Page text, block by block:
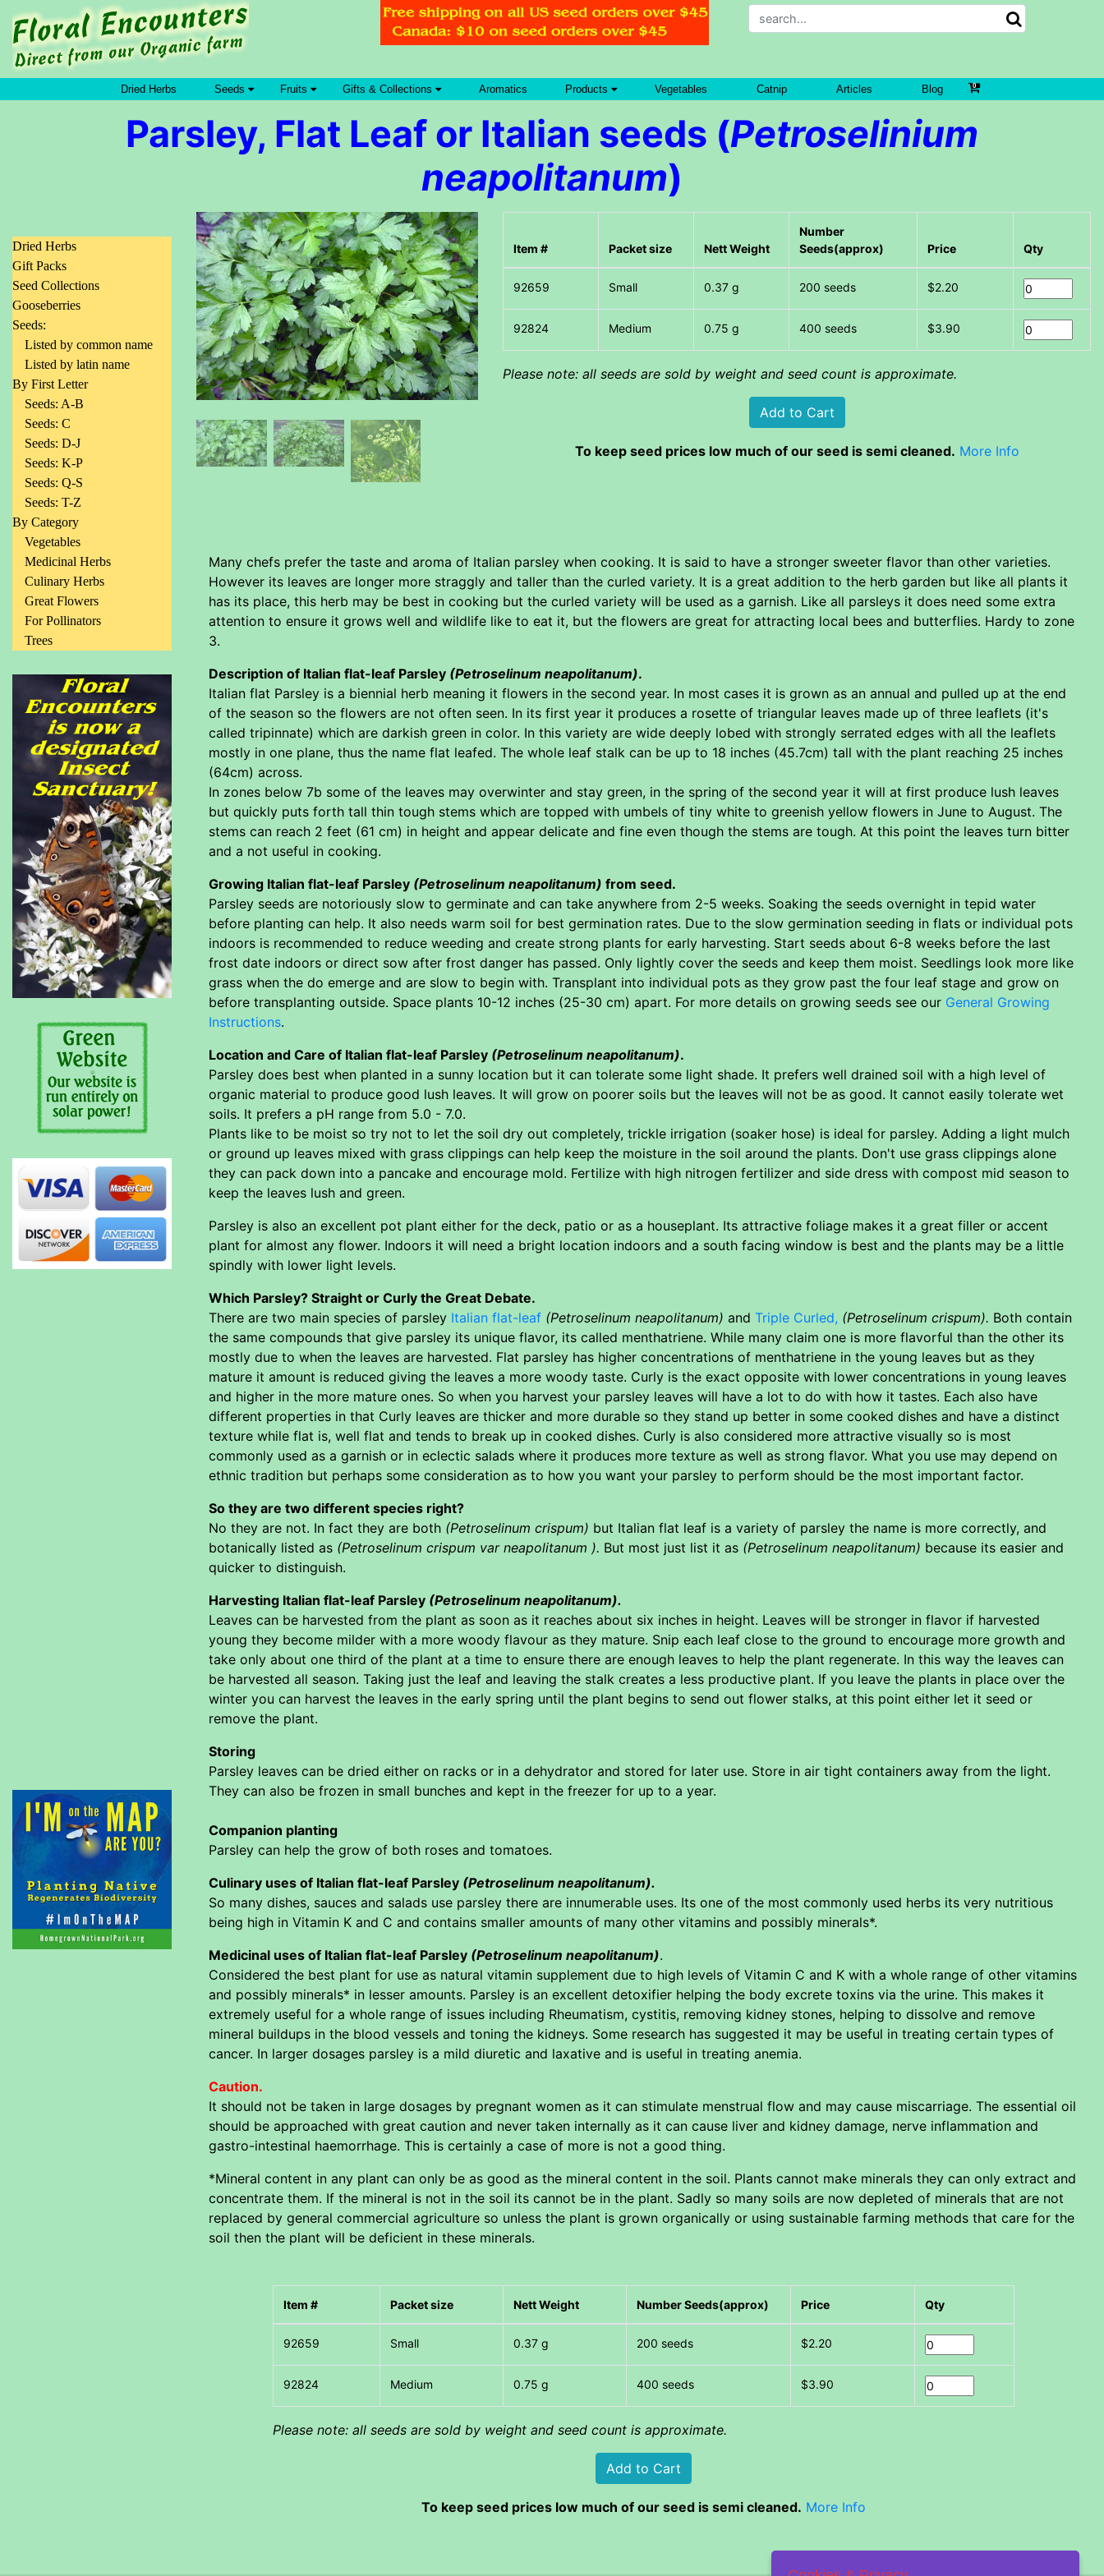
Dried Herbs Seeds Fruits Gifts & Collections Aromatics Products Vegetables Catnip Articles Blog
Parsley, Flat Leaf or Italian seeds (Petroselinium
neapolitanum)
Dried Herbs
Gift Packs
Seed Collections
Gooseberries
Seeds:
Listed by common name
Listed by latin name
By First Letter
Seeds: A-B
Seeds: C
Seeds: D-J
Seeds: K-P
Seeds: Q-S
Seeds: T-Z
By Category
Vegetables
Medicinal Herbs
Culinary Herbs
Great Flowers
For Pollinators
Trees
Item # Packet size Nett Weight
Number
Seeds(approx)
Price Qty
Small 0.37 g 200 seeds $2.20
Medium 0.75 g 400 seeds $3.90
Please note: all seeds are sold by weight and seed count is approximate.
To keep seed prices low much of our seed is semi cleaned. More Info
Many chefs prefer the taste and aroma of Italian parsley when cooking. It is said to have a stronger sweeter flavor than other varieties.
However its leaves are longer more straggly and taller than the curled variety. It is a great addition to the herb garden but like all plants it
has its place, this herb may be best in cooking but the curled variety will be used as a garnish. Like all parsleys it does need some extra
attention to ensure it grows well and wildlife like to eat it, but the flowers are great for attracting local bees and butterflies. Hardy to zone
3.
Description of Italian flat-leaf Parsley (Petroselinum neapolitanum).
Italian flat Parsley is a biennial herb meaning it flowers in the second year. In most cases it is grown as an annual and pulled up at the end
of the season so the flowers are not often seen. In its first year it produces a rosette of triangular leaves made up of three leaflets (it's
called tripinnate) which are darkish green in color. In this variety are wide deeply lobed with strongly serrated edges with all the leaflets
mostly in one plane, thus the name flat leafed. The whole leaf stalk can be up to 18 inches (45.7cm) tall with the plant reaching 25 inches
(64cm) across.
In zones below 7b some of the leaves may overwinter and stay green, in the spring of the second year it will at first produce lush leaves
but quickly puts forth tall thin tough stems which are topped with umbels of tiny white to greenish yellow flowers in June to August. The
stems can reach 2 feet (61 cm) in height and appear delicate and fine even though the stems are tough. At this point the leaves turn bitter
and a not useful in cooking.
Growing Italian flat-leaf Parsley (Petroselinum neapolitanum) from seed.
Parsley seeds are notoriously slow to germinate and can take anywhere from 2-5 weeks. Soaking the seeds overnight in tepid water
before planting can help. It also needs warm soil for best germination rates. Due to the slow germination seeding in flats or individual pots
indoors is recommended to reduce weeding and create strong plants for early harvesting. Start seeds about 6-8 weeks before the last
frost date indoors or direct sow after frost danger has passed. Only lightly cover the seeds and keep them moist. Seedlings look more like
grass when the do emerge and are slow to begin with. Transplant into individual pots as they grow past the four leaf stage and grow on
before transplanting outside. Space plants 10-12 inches (25-30 cm) apart. For more details on growing seeds see our General Growing
Instructions.
Location and Care of Italian flat-leaf Parsley (Petroselinum neapolitanum).
Parsley does best when planted in a sunny location but it can tolerate some light shade. It prefers well drained soil with a high level of
organic material to produce good lush leaves. It will grow on poorer soils but the leaves will not be as good. It cannot easily tolerate wet
soils. It prefers a pH range from 5.0 - 7.0.
Plants like to be moist so try not to let the soil dry out completely, trickle irrigation (soaker hose) is ideal for parsley. Adding a light mulch
or ground up leaves mixed with grass clippings can help keep the moisture in the soil around the plants. Don't use grass clippings alone
they can pack down into a pancake and encourage mold. Fertilize with high nitrogen fertilizer and side dress with compost mid season to
keep the leaves lush and green.
Parsley is also an excellent pot plant either for the deck, patio or as a houseplant. Its attractive foliage makes it a great filler or accent
plant for almost any flower. Indoors it will need a bright location indoors and a south facing window is best and the plants may be a little
spindly with lower light levels.
Which Parsley? Straight or Curly the Great Debate.
There are two main species of parsley Italian flat-leaf (Petroselinum neapolitanum) and Triple Curled, (Petroselinum crispum). Both contain
the same compounds that give parsley its unique flavor, its called menthatriene. While many claim one is more flavorful than the other its
mostly due to when the leaves are harvested. Flat parsley has higher concentrations of menthatriene in the young leaves but as they
mature it amount is reduced giving the leaves a more woody taste. Curly is the exact opposite with lower concentrations in young leaves
and higher in the more mature ones. So when you harvest your parsley leaves will have a lot to do with how it tastes. Each also have
different properties in that Curly leaves are thicker and more durable so they stand up better in some cooked dishes and have a distinct
texture while flat is, well flat and tends to break up in cooked dishes. Curly is also considered more attractive visually so is most
commonly used as a garnish or in eclectic salads where it produces more texture as well as strong flavor. What you use may depend on
ethnic tradition but perhaps some consideration as to how you want your parsley to perform should be the most important factor.
So they are two different species right?
No they are not. In fact they are both (Petroselinum crispum) but Italian flat leaf is a variety of parsley the name is more correctly, and
botanically listed as (Petroselinum crispum var neapolitanum ). But most just list it as (Petroselinum neapolitanum) because its easier and
quicker to distinguish.
Harvesting Italian flat-leaf Parsley (Petroselinum neapolitanum).
Leaves can be harvested from the plant as soon as it reaches about six inches in height. Leaves will be stronger in flavor if harvested
young they become milder with a more woody flavour as they mature. Snip each leaf close to the ground to encourage more growth and
take only about one third of the plant at a time to ensure there are enough leaves to help the plant regenerate. In this way the leaves can
be harvested all season. Taking just the leaf and leaving the stalk creates a less productive plant. If you leave the plants in place over the
winter you can harvest the leaves in the early spring until the plant begins to send out flower stalks, at this point either let it seed or
remove the plant.
Storing
Parsley leaves can be dried either on racks or in a dehydrator and stored for later use. Store in air tight containers away from the light.
They can also be frozen in small bunches and kept in the freezer for up to a year.
Companion planting
Parsley can help the grow of both roses and tomatoes.
Culinary uses of Italian flat-leaf Parsley (Petroselinum neapolitanum).
So many dishes, sauces and salads use parsley there are innumerable uses. Its one of the most commonly used herbs its very nutritious
being high in Vitamin K and C and contains smaller amounts of many other vitamins and possibly minerals*.
Medicinal uses of Italian flat-leaf Parsley (Petroselinum neapolitanum).
Considered the best plant for use as natural vitamin supplement due to high levels of Vitamin C and K with a whole range of other vitamins
and possibly minerals* in lesser amounts. Parsley is an excellent detoxifier helping the body excrete toxins via the urine. This makes it
extremely useful for a whole range of issues including Rheumatism, cystitis, removing kidney stones, helping to dissolve and remove
mineral buildups in the blood vessels and toning the kidneys. Some research has suggested it may be useful in treating certain types of
cancer. In larger dosages parsley is a mild diuretic and laxative and is useful in treating anemia.
Caution.
It should not be taken in large dosages by pregnant women as it can stimulate menstrual flow and may cause miscarriage. The essential oil
should be approached with great caution and never taken internally as it can cause liver and kidney damage, nerve inflammation and
gastro-intestinal haemorrhage. This is certainly a case of more is not a good thing.
*Mineral content in any plant can only be as good as the mineral content in the soil. Plants cannot make minerals they can only extract and
concentrate them. If the mineral is not in the soil its cannot be in the plant. Sadly so many soils are now depleted of minerals that are not
replaced by general commercial agriculture so unless the plant is grown organically or using sustainable farming methods that care for the
soil then the plant will be deficient in these minerals.
Item # Packet size Nett Weight Number Seeds(approx) Price Qty
Small 0.37 g 200 seeds $2.20
Medium 0.75 g 400 seeds $3.90
Please note: all seeds are sold by weight and seed count is approximate.
To keep seed prices low much of our seed is semi cleaned. More Info